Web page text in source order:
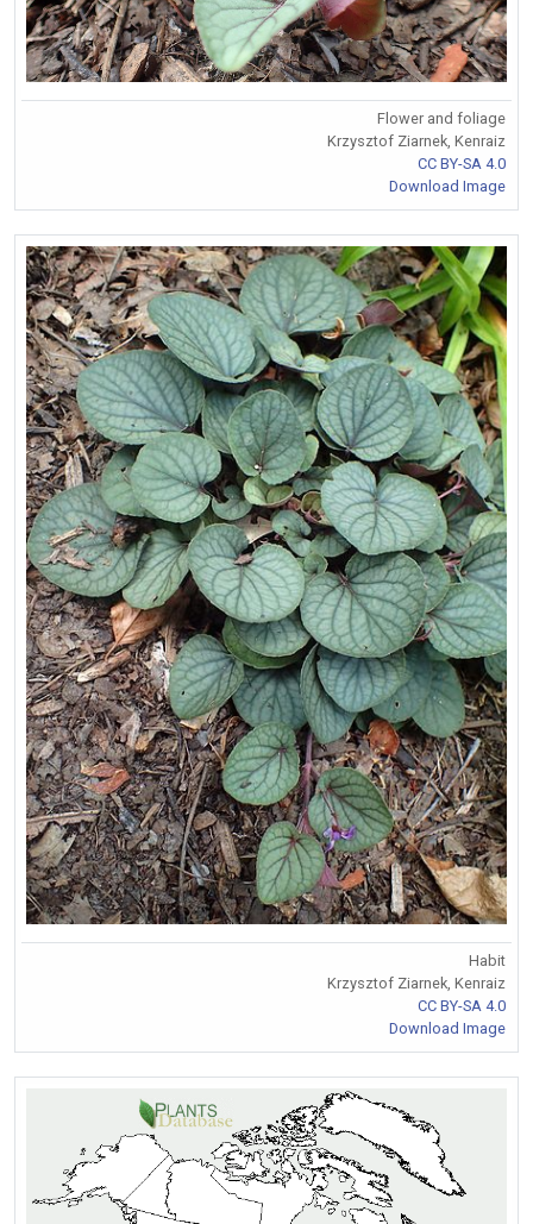
Flower and foliage
Krzysztof Ziarnek, Kenraiz
CC BY-SA 4.0
Download Image
Habit
Krzysztof Ziarnek, Kenraiz
CC BY-SA 4.0
Download Image